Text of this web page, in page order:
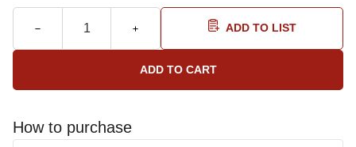
ADD TO LIST
How to purchase